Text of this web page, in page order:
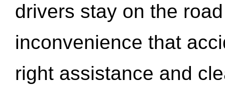
drivers stay on the
inconvenience that
right assistance and